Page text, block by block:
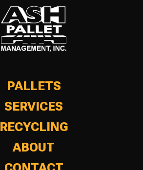
PALLETS
SERVICES
RECYCLING
ABOUT